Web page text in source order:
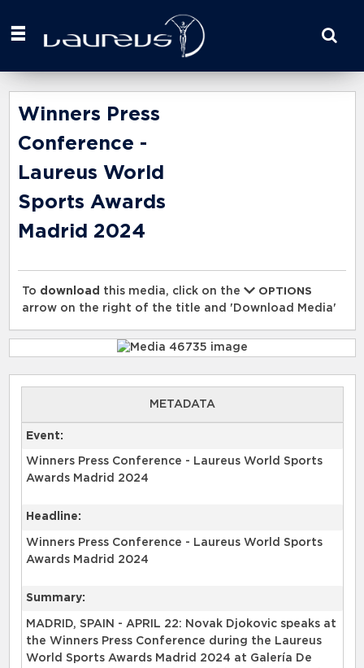
your
here
Winners Press
Conference -
Laureus World
Sports Awards
Madrid 2024
To download this media, click on the
OPTIONS
arrow on the right of the title and 'Download Media'
METADATA
Event:
Winners Press Conference - Laureus World Sports
Awards Madrid 2024
Headline:
Winners Press Conference - Laureus World Sports
Awards Madrid 2024
Summary:
MADRID, SPAIN - APRIL 22: Novak Djokovic speaks at
the Winners Press Conference during the Laureus
World Sports Awards Madrid 2024 at Galería De